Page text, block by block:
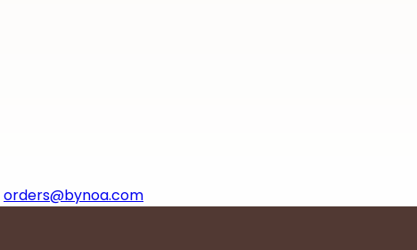
orders@bynoa.com